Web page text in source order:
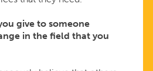
give to someone
in the field that you